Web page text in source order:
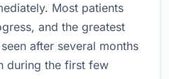
Most patients
and the greatest
after several months
during the first few